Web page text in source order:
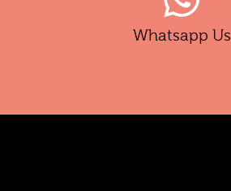
Whatsapp Us